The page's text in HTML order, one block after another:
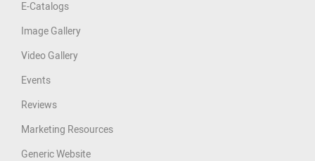
E-Catalogs
Image Gallery
Video Gallery
Events
Reviews
Marketing Resources
Generic Website